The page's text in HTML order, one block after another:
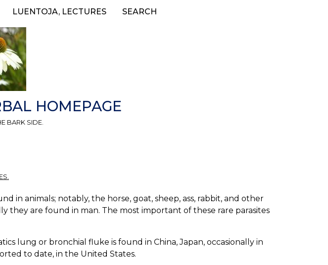
LUENTOJA, LECTURES SEARCH
HOMEPAGE
BARK SIDE.
in animals; notably, the horse, goat, sheep, ass, rabbit, and other
they are found in man. The most important of these rare parasites
lung or bronchial fluke is found in China, Japan, occasionally in
to date, in the United States.